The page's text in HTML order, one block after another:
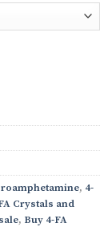
, 4-
Crystals and
, Buy 4-FA